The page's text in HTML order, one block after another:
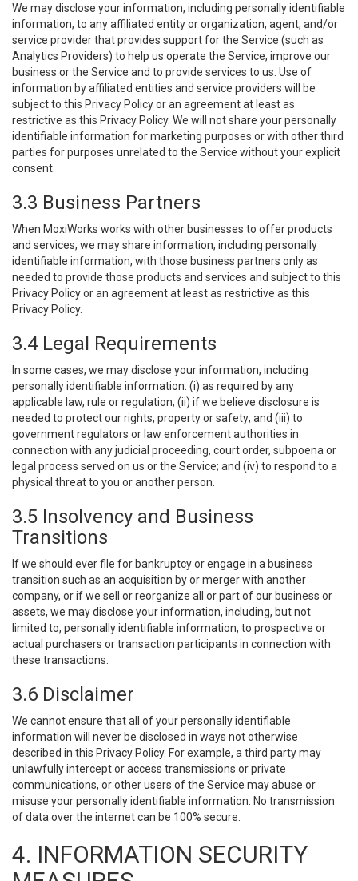
We may disclose your information, including personally identifiable
information, to any affiliated entity or organization, agent, and/or
service provider that provides support for the Service (such as
Analytics Providers) to help us operate the Service, improve our
business or the Service and to provide services to us. Use of
information by affiliated entities and service providers will be
subject to this Privacy Policy or an agreement at least as
restrictive as this Privacy Policy. We will not share your personally
identifiable information for marketing purposes or with other third
parties for purposes unrelated to the Service without your explicit
consent.
3.3 Business Partners
When MoxiWorks works with other businesses to offer products
and services, we may share information, including personally
identifiable information, with those business partners only as
needed to provide those products and services and subject to this
Privacy Policy or an agreement at least as restrictive as this
Privacy Policy.
3.4 Legal Requirements
In some cases, we may disclose your information, including
personally identifiable information: (i) as required by any
applicable law, rule or regulation; (ii) if we believe disclosure is
needed to protect our rights, property or safety; and (iii) to
government regulators or law enforcement authorities in
connection with any judicial proceeding, court order, subpoena or
legal process served on us or the Service; and (iv) to respond to a
physical threat to you or another person.
3.5 Insolvency and Business
Transitions
If we should ever file for bankruptcy or engage in a business
transition such as an acquisition by or merger with another
company, or if we sell or reorganize all or part of our business or
assets, we may disclose your information, including, but not
limited to, personally identifiable information, to prospective or
actual purchasers or transaction participants in connection with
these transactions.
3.6 Disclaimer
We cannot ensure that all of your personally identifiable
information will never be disclosed in ways not otherwise
described in this Privacy Policy. For example, a third party may
unlawfully intercept or access transmissions or private
communications, or other users of the Service may abuse or
misuse your personally identifiable information. No transmission
of data over the internet can be 100% secure.
4. INFORMATION SECURITY